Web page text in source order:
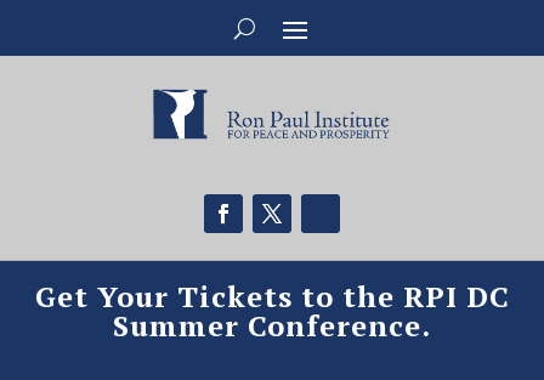
Get Your Tickets to the RPI DC
Summer Conference.